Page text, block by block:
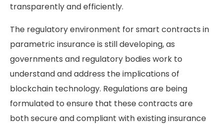
transparently and efficiently​.
The regulatory environment for smart contracts in
parametric insurance is still developing, as
governments and regulatory bodies work to
understand and address the implications of
blockchain technology. Regulations are being
formulated to ensure that these contracts are
both secure and compliant with existing insurance